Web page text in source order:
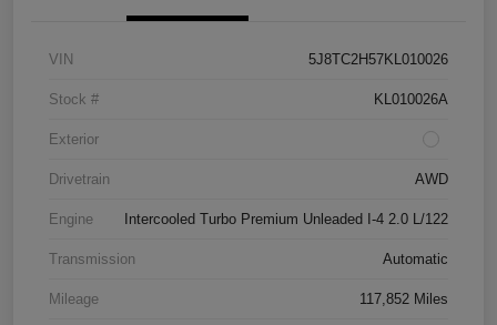
VIN 5J8TC2H57KL010026
Stock # KL010026A
Exterior
Drivetrain AWD
Engine Intercooled Turbo Premium Unleaded I-4 2.0 L/122
Transmission Automatic
Mileage 117,852 Miles